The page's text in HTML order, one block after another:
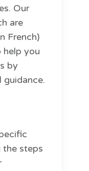
Our
are
French)
help you
by
guidance.
the steps